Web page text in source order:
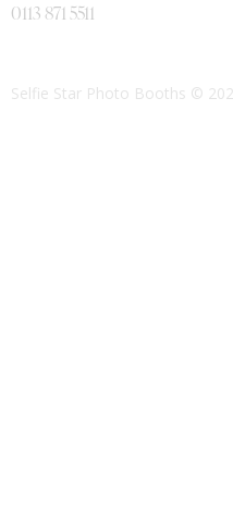
0113 871 5511
Selfie Star Photo Booths ©